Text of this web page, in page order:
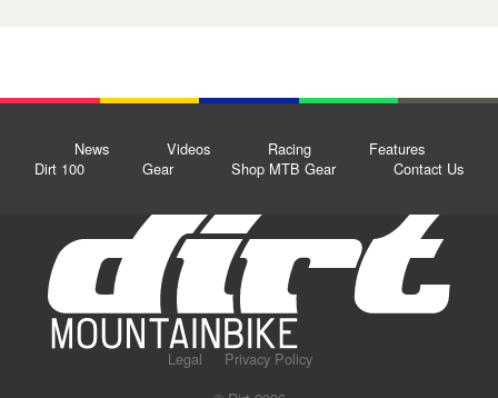
News Videos Racing
Features
Dirt 100
Gear Shop MTB Gear Contact Us
Legal
Privacy Policy